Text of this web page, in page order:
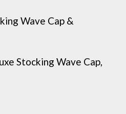
Wave Cap &
Stocking Wave Cap,